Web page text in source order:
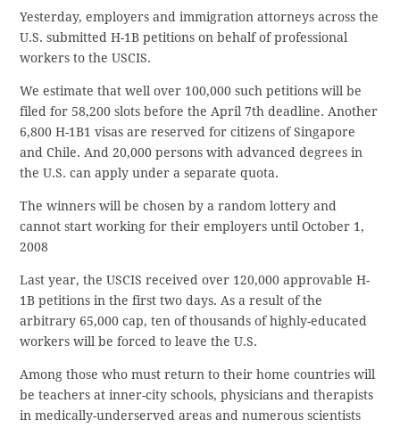
Yesterday, employers and immigration attorneys across the
U.S. submitted H-1B petitions on behalf of professional
workers to the USCIS.
We estimate that well over 100,000 such petitions will be
filed for 58,200 slots before the April 7th deadline. Another
6,800 H-1B1 visas are reserved for citizens of Singapore
and Chile. And 20,000 persons with advanced degrees in
the U.S. can apply under a separate quota.
The winners will be chosen by a random lottery and
cannot start working for their employers until October 1,
2008
Last year, the USCIS received over 120,000 approvable H-
1B petitions in the first two days. As a result of the
arbitrary 65,000 cap, ten of thousands of highly-educated
workers will be forced to leave the U.S.
Among those who must return to their home countries will
be teachers at inner-city schools, physicians and therapists
in medically-underserved areas and numerous scientists